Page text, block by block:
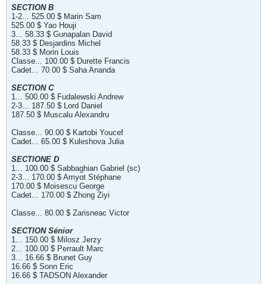
SECTION B
1-2... 525.00 $ Marin Sam
525.00 $ Yao Houji
3... 58.33 $ Gunapalan David
58.33 $ Desjardins Michel
58.33 $ Morin Louis
Classe... 100.00 $ Durette Francis
Cadet... 70.00 $ Saha Ananda
SECTION C
1... 500.00 $ Fudalewski Andrew
2-3... 187.50 $ Lord Daniel
187.50 $ Muscalu Alexandru
Classe... 90.00 $ Kartobi Youcef
Cadet... 65.00 $ Kuleshova Julia
SECTIONE D
1... 100.00 $ Sabbaghian Gabriel (sc)
2-3... 170.00 $ Amyot Stéphane
170.00 $ Moisescu George
Cadet... 170.00 $ Zhong Ziyi
Classe... 80.00 $ Zarisneac Victor
SECTION Sénior
1... 150.00 $ Milosz Jerzy
2... 100.00 $ Perrault Marc
3... 16.66 $ Brunet Guy
16.66 $ Sonn Eric
16.66 $ TADSON Alexander